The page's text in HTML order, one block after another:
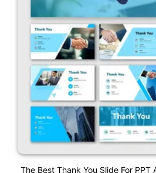
The Best Thank You Slide For PPT